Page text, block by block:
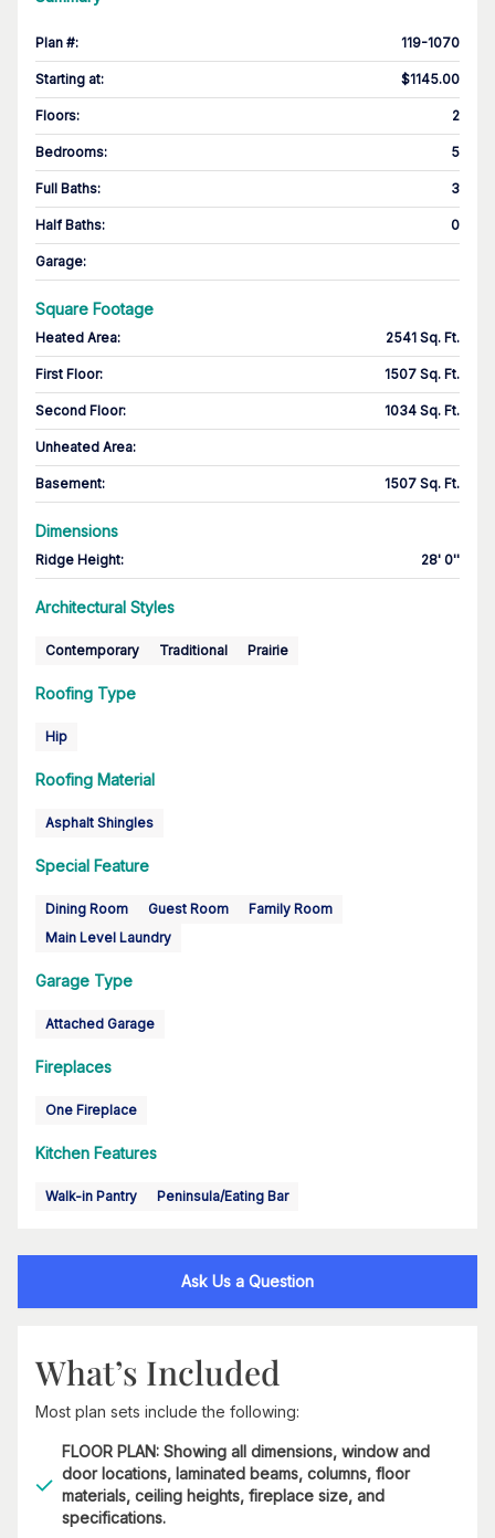
Plan #: 119-1070
Starting at: $1145.00
Floors: 2
Bedrooms: 5
Full Baths: 3
Half Baths: 0
Garage:
Square Footage
Heated Area: 2541 Sq. Ft.
First Floor: 1507 Sq. Ft.
Second Floor: 1034 Sq. Ft.
Unheated Area:
Basement: 1507 Sq. Ft.
Dimensions
Ridge Height: 28' 0''
Architectural Styles
Contemporary Traditional Prairie
Roofing Type
Hip
Roofing Material
Asphalt Shingles
Special Feature
Dining Room Guest Room
Family Room
Main Level Laundry
Garage Type
Attached Garage
Fireplaces
One Fireplace
Kitchen Features
Walk-in Pantry Peninsula/Eating Bar
Ask Us a Question
What’s Included
Most plan sets include the following:
FLOOR PLAN: Showing all dimensions, window and
door locations, laminated beams, columns, floor
materials, ceiling heights, fireplace size, and
specifications.